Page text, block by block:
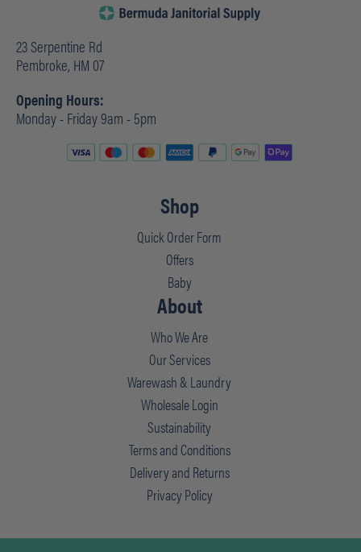
23 Serpentine Rd
Pembroke, HM 07
Opening Hours:
Monday - Friday 9am - 5pm
Shop
Quick Order Form
Offers
Baby
About
Who We Are
Our Services
Warewash & Laundry
Wholesale Login
Sustainability
Terms and Conditions
Delivery and Returns
Privacy Policy